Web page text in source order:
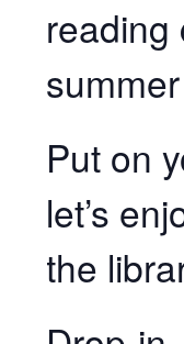
reading
Put on
let’s
the